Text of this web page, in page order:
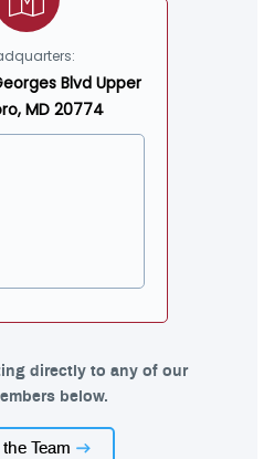
Blvd Upper
MD 20774
directly to any of our
below.
the Team